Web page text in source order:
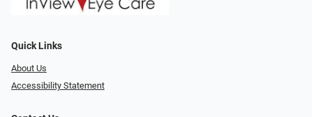
Quick Links
About Us
Accessibility Statement